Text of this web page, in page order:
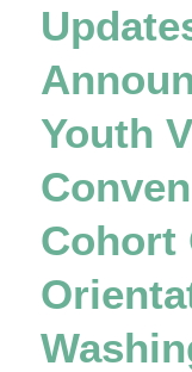
Youth
Cohort